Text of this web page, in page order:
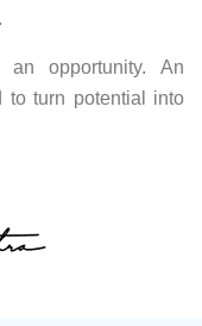
opportunity. An
to turn potential into